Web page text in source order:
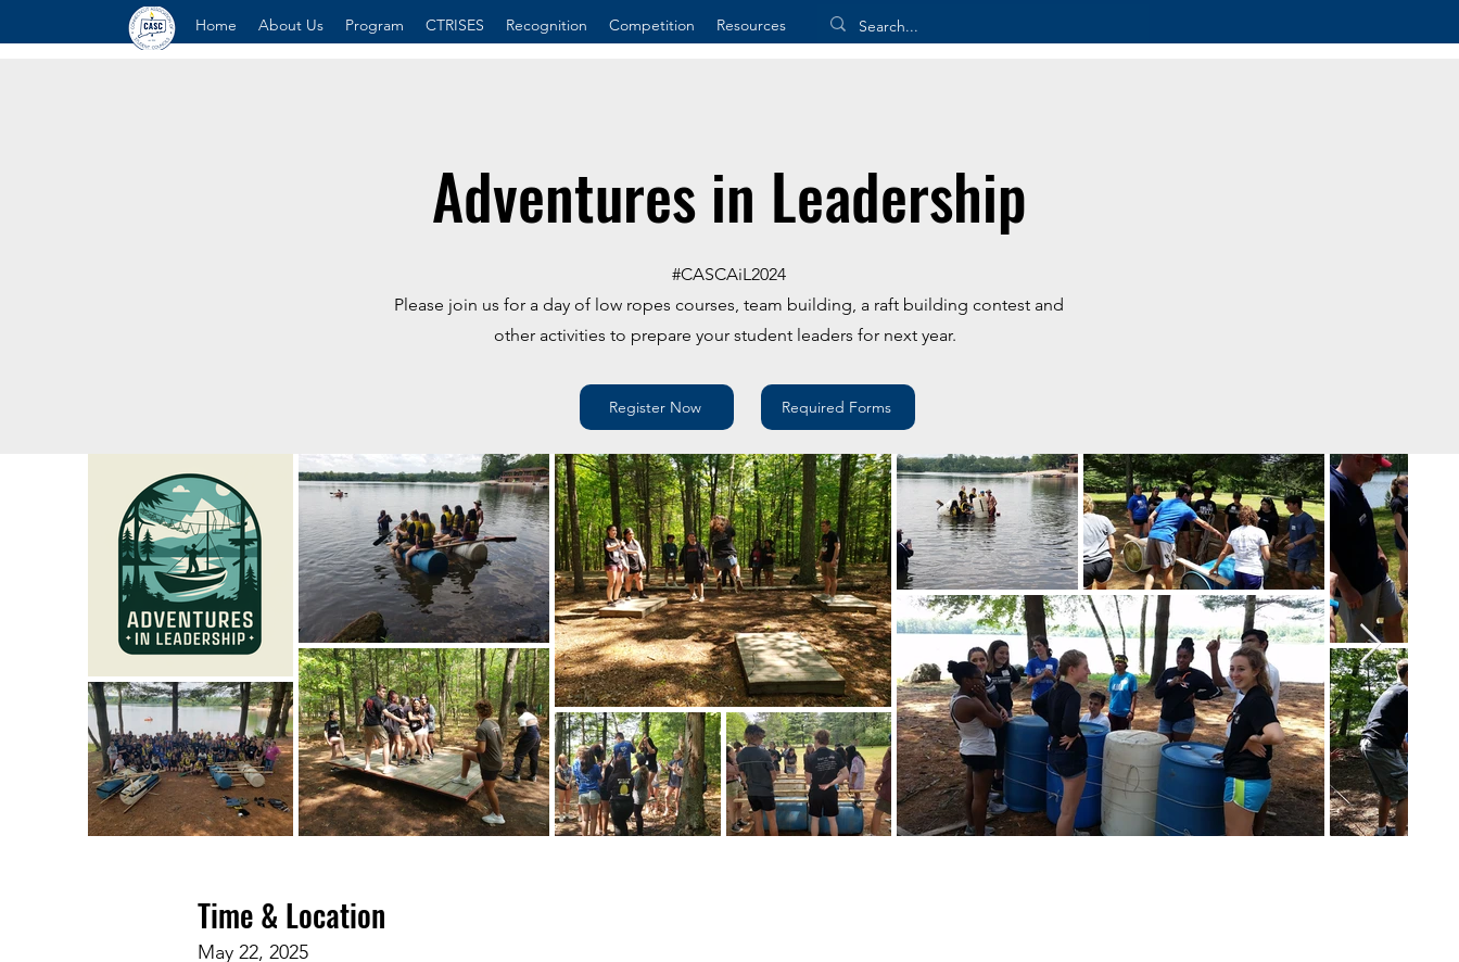
Home About Us Program CTRISES Recognition Competition Resources
Adventures in Leadership
​#CASCAiL2024
Please join us for a day of low ropes courses, team building, a raft building contest and
other activities to prepare your student leaders for next year.
Register Now Required Forms
Time & Location
May 22, 2025